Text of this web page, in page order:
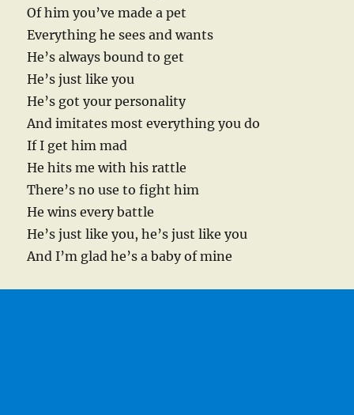
Of him you’ve made a pet
Everything he sees and wants
He’s always bound to get
He’s just like you
He’s got your personality
And imitates most everything you do
If I get him mad
He hits me with his rattle
There’s no use to fight him
He wins every battle
He’s just like you, he’s just like you
And I’m glad he’s a baby of mine